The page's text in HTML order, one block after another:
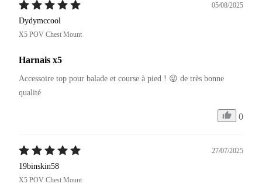
05/08/2025
Dydymccool
X5 POV Chest Mount
Harnais x5
Accessoire top pour balade et course à pied ! 😜 de très bonne
qualité
0
27/07/2025
19binskin58
X5 POV Chest Mount